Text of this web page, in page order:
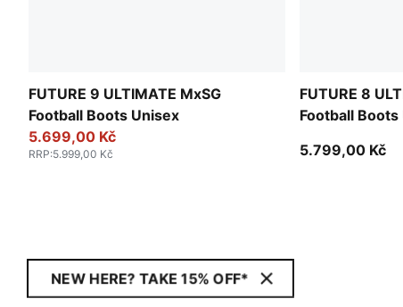
FUTURE 9 ULTIMATE MxSG
Football Boots Unisex
5.699,00 Kč
RRP:5.999,00 Kč
FUTURE 8
Football Boots
5.799,00 Kč
NEW HERE? TAKE 15% OFF*